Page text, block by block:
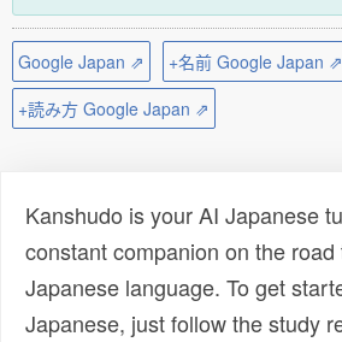
Google Japan ⇗
+名前 Google Japan ⇗
+読み方 Google Japan ⇗
Kanshudo is your AI Japanese
constant companion on the
Japanese language. To get
Japanese, just follow the study